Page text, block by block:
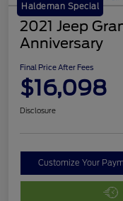
Haldeman Special
2021 Jeep
Anniversary
Final Price After Fees
$16,098
Disclosure
Customize Your